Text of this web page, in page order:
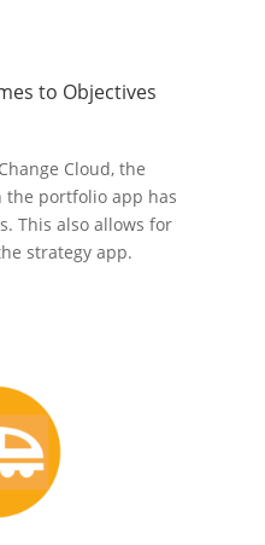
to Objectives
Cloud, the
the portfolio app has
This also allows for
strategy app.